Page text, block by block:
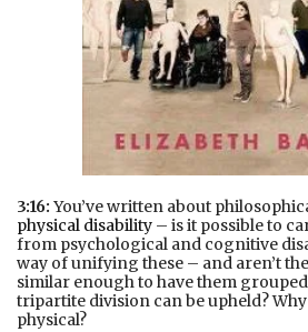
3:16: You’ve written about
physical disability – is it possible to
from psychological and cognitive
way of unifying these – and aren’t
similar enough to have them
tripartite division can be upheld?
physical?